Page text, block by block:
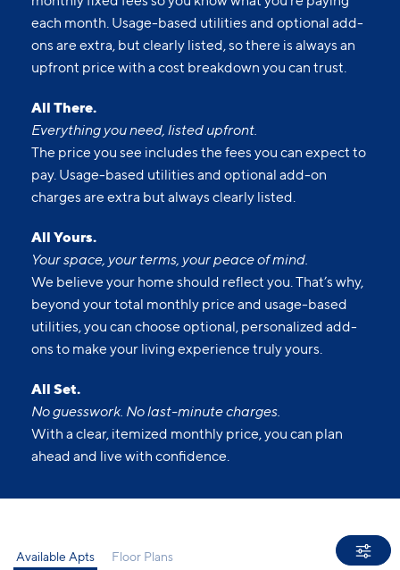
each month. Usage-based utilities and optional add-
ons are extra, but clearly listed, so there is always an
upfront price with a cost breakdown you can trust.
All There.
Everything you need, listed upfront.
The price you see includes the fees you can expect to
pay. Usage-based utilities and optional add-on
charges are extra but always clearly listed.
All Yours.
Your space, your terms, your peace of mind.
We believe your home should reflect you. That’s why,
beyond your total monthly price and usage-based
utilities, you can choose optional, personalized add-
ons to make your living experience truly yours.
All Set.
No guesswork. No last-minute charges.
With a clear, itemized monthly price, you can plan
ahead and live with confidence.
Available Apts Floor Plans